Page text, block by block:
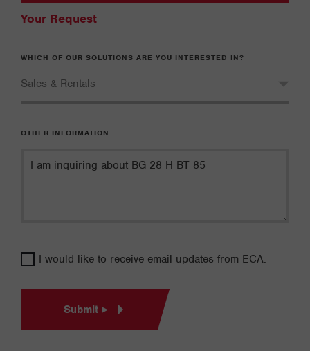
Your Request
WHICH OF OUR SOLUTIONS ARE YOU INTERESTED IN?
OTHER INFORMATION
I would like to receive email updates from ECA.
Submit ▸